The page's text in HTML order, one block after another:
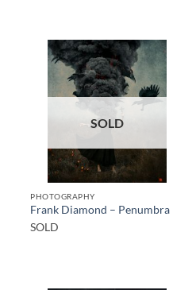
SOLD
PHOTOGRAPHY
Frank Diamond – Penumbra
SOLD